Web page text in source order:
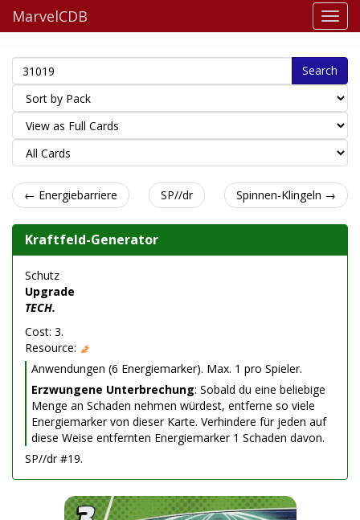
MarvelCDB
Search
← Energiebarriere SP//dr Spinnen-Klingeln →
Kraftfeld-Generator
Schutz
Upgrade
TECH.
Cost: 3.
Resource:
Anwendungen (6 Energiemarker). Max. 1 pro Spieler.
Erzwungene Unterbrechung: Sobald du eine beliebige
Menge an Schaden nehmen würdest, entferne so viele
Energiemarker von dieser Karte. Verhindere für jeden auf
diese Weise entfernten Energiemarker 1 Schaden davon.
SP//dr #19.